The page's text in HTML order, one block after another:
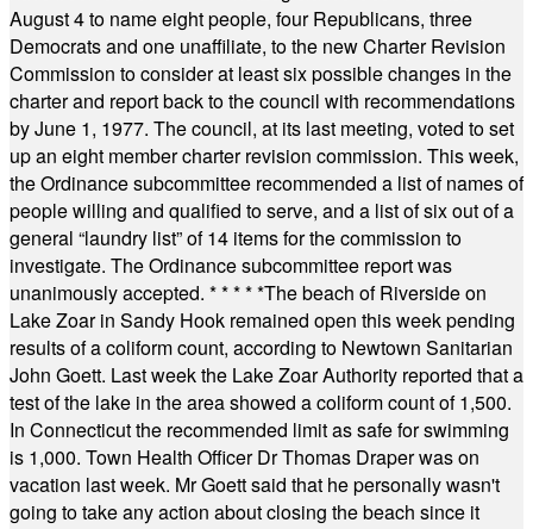
August 4 to name eight people, four Republicans, three
Democrats and one unaffiliate, to the new Charter Revision
Commission to consider at least six possible changes in the
charter and report back to the council with recommendations
by June 1, 1977. The council, at its last meeting, voted to set
up an eight member charter revision commission. This week,
the Ordinance subcommittee recommended a list of names of
people willing and qualified to serve, and a list of six out of a
general “laundry list” of 14 items for the commission to
investigate. The Ordinance subcommittee report was
unanimously accepted. * * * * *The beach of Riverside on
Lake Zoar in Sandy Hook remained open this week pending
results of a coliform count, according to Newtown Sanitarian
John Goett. Last week the Lake Zoar Authority reported that a
test of the lake in the area showed a coliform count of 1,500.
In Connecticut the recommended limit as safe for swimming
is 1,000. Town Health Officer Dr Thomas Draper was on
vacation last week. Mr Goett said that he personally wasn't
going to take any action about closing the beach since it